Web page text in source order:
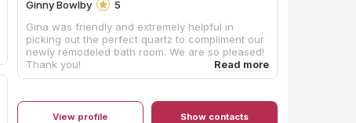
Ginny Bowlby
5
Gina was friendly and extremely helpful in
picking out the perfect quartz to compliment our
newly remodeled bath room. We are so pleased!
Thank you!
View profile Show contacts